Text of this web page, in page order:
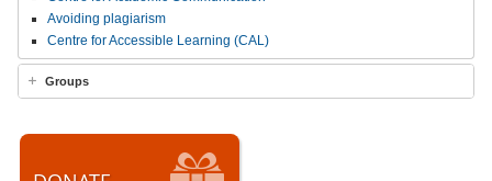
Avoiding plagiarism
Centre for Accessible Learning (CAL)
Groups